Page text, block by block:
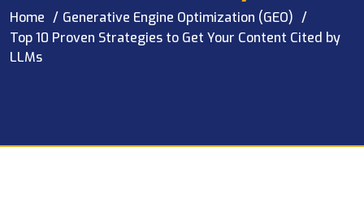
Home
Generative Engine Optimization (GEO)
Top 10 Proven Strategies to Get Your Content Cited by
LLMs